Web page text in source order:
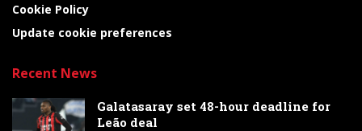
Cookie Policy
Update cookie preferences
Recent News
Galatasaray set 48-hour deadline for
Leão deal